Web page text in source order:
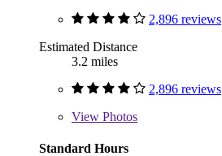
2,896 reviews
Estimated Distance
3.2 miles
2,896 reviews
View Photos
Standard Hours